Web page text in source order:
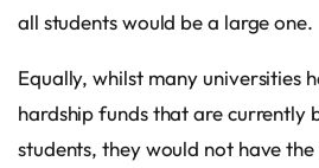
all students would be a large one.
Equally, whilst many universities
hardship funds that are currently
students, they would not have